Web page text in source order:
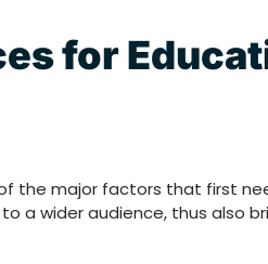
for
the major factors that first
a wider audience, thus also